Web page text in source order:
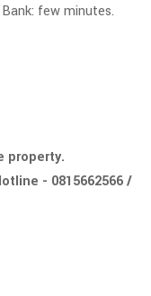
few minutes.
property.
- 0815662566 /